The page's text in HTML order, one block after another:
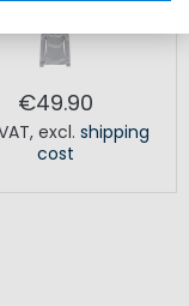
€49.90
, excl. shipping
cost